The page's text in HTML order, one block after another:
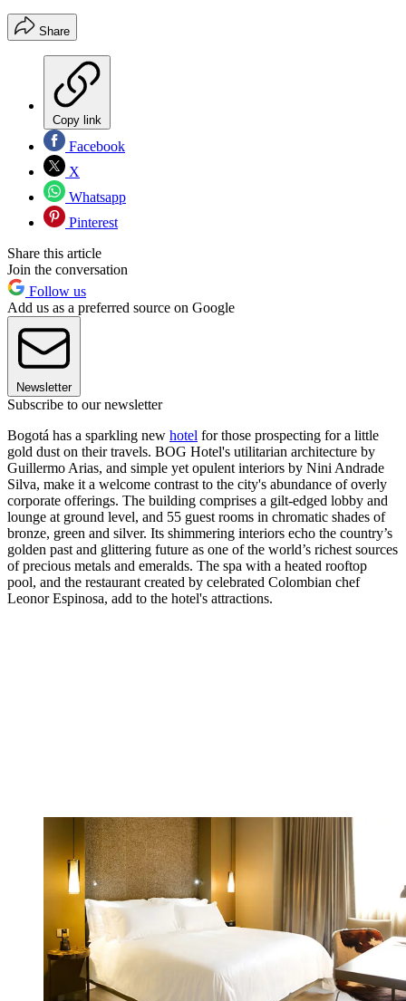
Share
Copy link
Facebook
X
Whatsapp
Pinterest
Share this article
Join the conversation
Follow us
Add us as a preferred source on Google
Newsletter
Subscribe to our newsletter
Bogotá has a sparkling new hotel for those prospecting for a little
gold dust on their travels. BOG Hotel's utilitarian architecture by
Guillermo Arias, and simple yet opulent interiors by Nini Andrade
Silva, make it a welcome contrast to the city's abundance of overly
corporate offerings. The building comprises a gilt-edged lobby and
lounge at ground level, and 55 guest rooms in chromatic shades of
bronze, green and silver. Its shimmering interiors echo the country’s
golden past and glittering future as one of the world’s richest sources
of precious metals and emeralds. The spa with a heated rooftop
pool, and the restaurant created by celebrated Colombian chef
Leonor Espinosa, add to the hotel's attractions.